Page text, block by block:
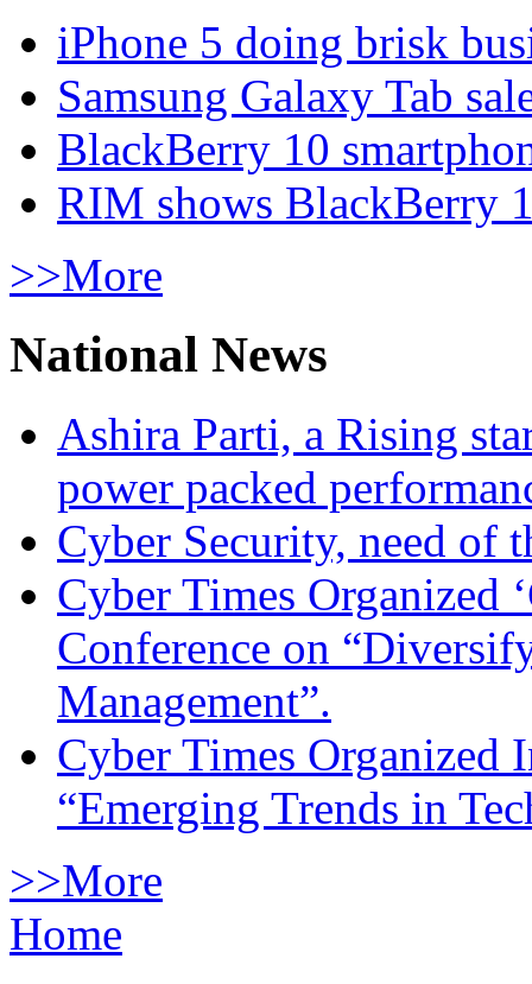
iPhone 5 doing brisk
Samsung Galaxy Tab
BlackBerry 10
RIM shows BlackBerry
>>More
National News
Ashira Parti, a Rising
power packed
Cyber Security, need of
Cyber Times Organized
Conference on
Management”.
Cyber Times Organized
“Emerging Trends in
>>More
Home